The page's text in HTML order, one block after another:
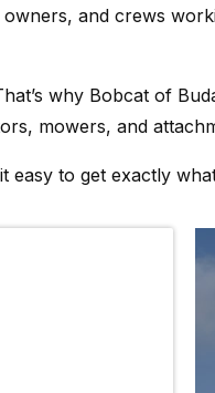
and crews
why Bobcat of
mowers, and
easy to get exactly